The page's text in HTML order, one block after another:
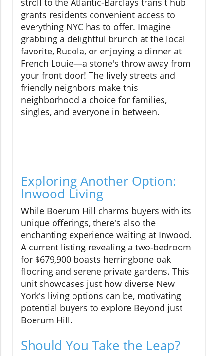
stroll to the Atlantic-Barclays transit hub
grants residents convenient access to
everything NYC has to offer. Imagine
grabbing a delightful brunch at the local
favorite, Rucola, or enjoying a dinner at
French Louie—a stone's throw away from
your front door! The lively streets and
friendly neighbors make this
neighborhood a choice for families,
singles, and everyone in between.
Exploring Another Option:
Inwood Living
While Boerum Hill charms buyers with its
unique offerings, there's also the
enchanting experience waiting at Inwood.
A current listing revealing a two-bedroom
for $679,900 boasts herringbone oak
flooring and serene private gardens. This
unit showcases just how diverse New
York's living options can be, motivating
potential buyers to explore Beyond just
Boerum Hill.
Should You Take the Leap?